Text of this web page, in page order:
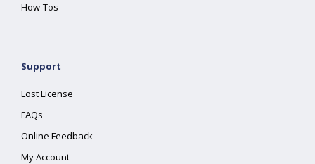
How-Tos
Support
Lost License
FAQs
Online Feedback
My Account